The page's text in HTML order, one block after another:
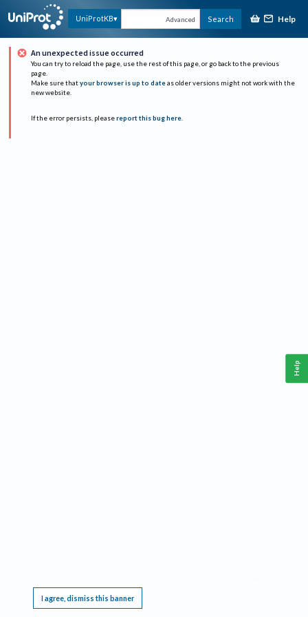
UniProtKB Advanced Search Help
An unexpected issue occurred
You can try to reload the page, use the rest of this page, or go back to the previous
page.
Make sure that your browser is up to date as older versions might not work with the
new website.
If the error persists, please report this bug here.
I agree, dismiss this banner
Help